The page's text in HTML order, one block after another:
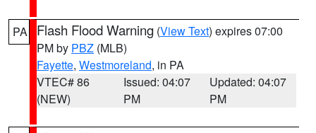
PA Flash Flood Warning (View Text) expires 07:00
PM by PBZ (MLB)
Fayette, Westmoreland, in PA
VTEC# 86
(NEW)
Issued: 04:07
PM
Updated: 04:07
PM